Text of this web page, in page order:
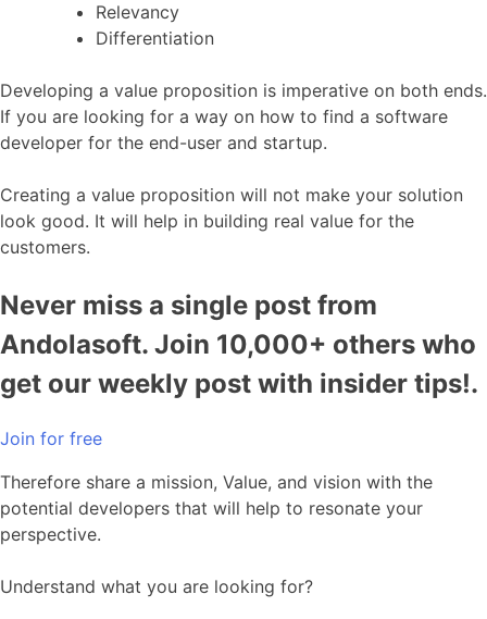
Relevancy
Differentiation
Developing a value proposition is imperative on both ends.
If you are looking for a way on how to find a software
developer for the end-user and startup.
Creating a value proposition will not make your solution
look good. It will help in building real value for the
customers.
Never miss a single post from
Andolasoft. Join 10,000+ others who
get our weekly post with insider tips!.
Join for free
Therefore share a mission, Value, and vision with the
potential developers that will help to resonate your
perspective.
Understand what you are looking for?